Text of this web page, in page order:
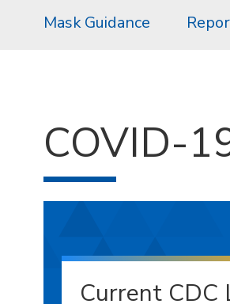
Mask Guidance
COVID-
Current CDC